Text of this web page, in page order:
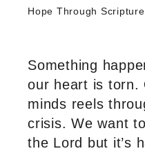
Something
our heart is torn.
minds reels
crisis. We want
the Lord but it’s